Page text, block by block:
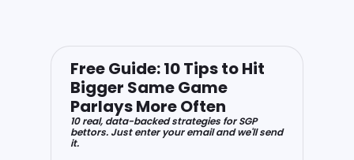
Free Guide: 10 Tips to Hit
Bigger Same Game
Parlays More Often
10 real, data-backed strategies for SGP
bettors. Just enter your email and we'll send
it.